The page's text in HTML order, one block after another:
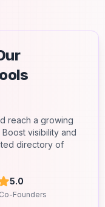
reach a growing
visibility and
directory of
5.0
Founders